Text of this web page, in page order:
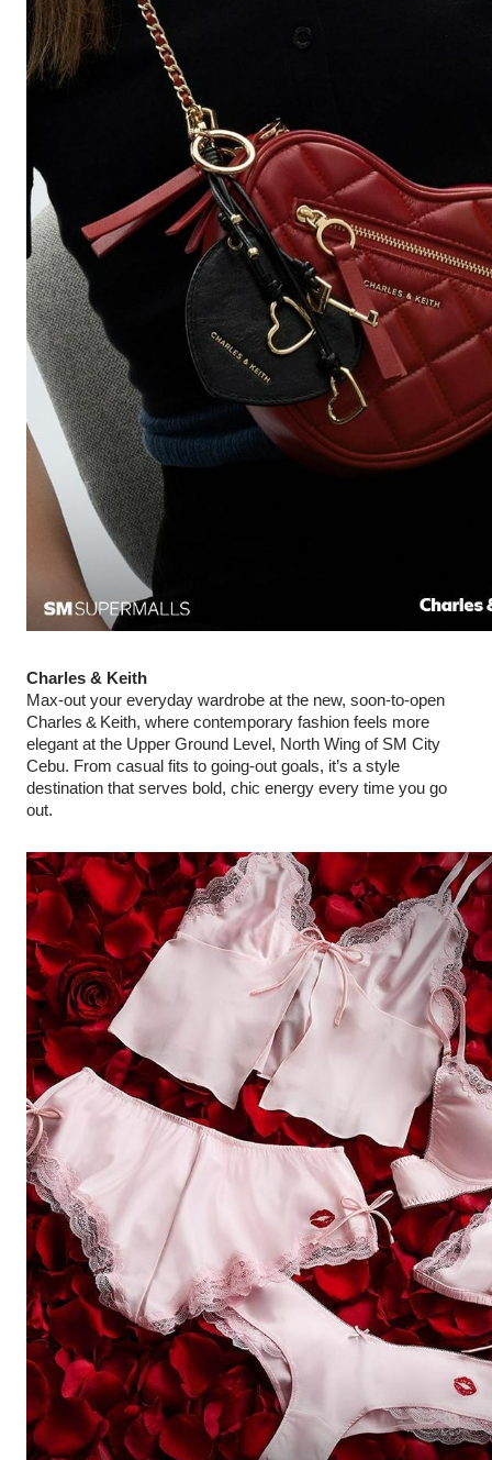
Charles & Keith
Max‑out your everyday wardrobe at the new, soon-to-open
Charles & Keith, where contemporary fashion feels more
elegant at the Upper Ground Level, North Wing of SM City
Cebu. From casual fits to going‑out goals, it’s a style
destination that serves bold, chic energy every time you go
out.